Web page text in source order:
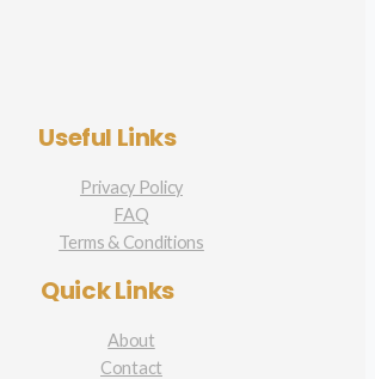
Useful Links
Privacy Policy
FAQ
Terms & Conditions
Quick Links
About
Contact